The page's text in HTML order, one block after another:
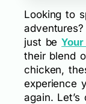
Looking to
just be
their blend
chicken,
experience
again.